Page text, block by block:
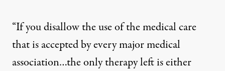
“If you disallow the use of the medical care
that is accepted by every major medical
association…the only therapy left is either